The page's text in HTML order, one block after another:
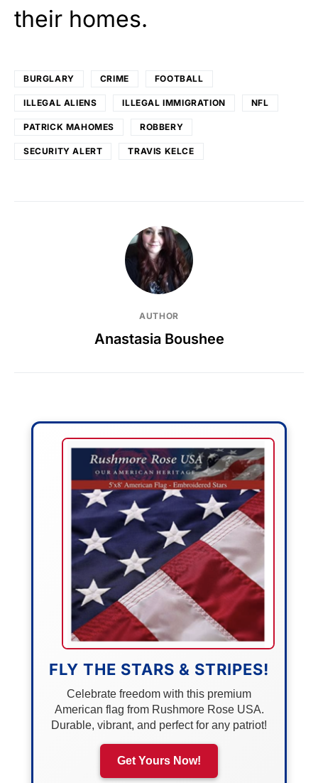
their homes.
BURGLARY CRIME FOOTBALL
ILLEGAL ALIENS ILLEGAL IMMIGRATION NFL
PATRICK MAHOMES ROBBERY
SECURITY ALERT TRAVIS KELCE
AUTHOR
Anastasia Boushee
FLY THE STARS & STRIPES!
Celebrate freedom with this premium
American flag from Rushmore Rose USA.
Durable, vibrant, and perfect for any patriot!
Get Yours Now!